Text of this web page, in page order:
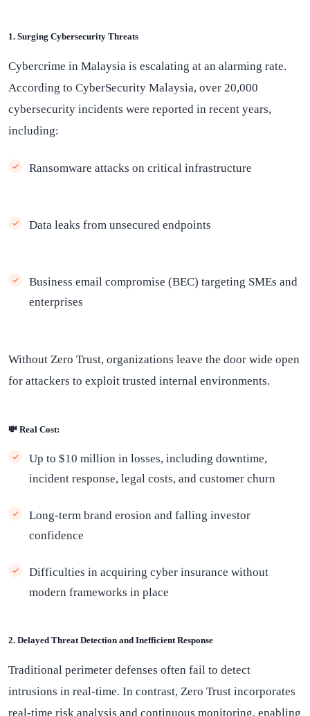
1. Surging Cybersecurity Threats
Cybercrime in Malaysia is escalating at an alarming rate.
According to CyberSecurity Malaysia, over 20,000
cybersecurity incidents were reported in recent years,
including:
Ransomware attacks on critical infrastructure
Data leaks from unsecured endpoints
Business email compromise (BEC) targeting SMEs and
enterprises
Without Zero Trust, organizations leave the door wide open
for attackers to exploit trusted internal environments.
💸 Real Cost:
Up to $10 million in losses, including downtime,
incident response, legal costs, and customer churn
Long-term brand erosion and falling investor
confidence
Difficulties in acquiring cyber insurance without
modern frameworks in place
2. Delayed Threat Detection and Inefficient Response
Traditional perimeter defenses often fail to detect
intrusions in real-time. In contrast, Zero Trust incorporates
real-time risk analysis and continuous monitoring, enabling